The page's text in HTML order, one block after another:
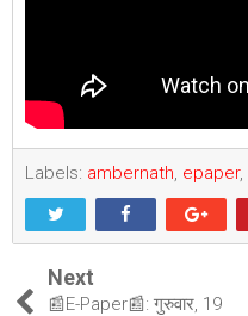
Labels: ambernath, epaper,
Next
📰E-Paper📰: गुरुवार, 19